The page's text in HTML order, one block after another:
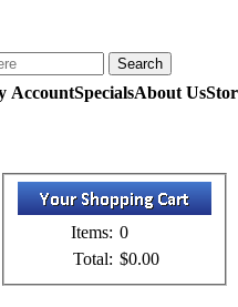
AccountSpecialsAbout Us
Items: 0
Total: $0.00